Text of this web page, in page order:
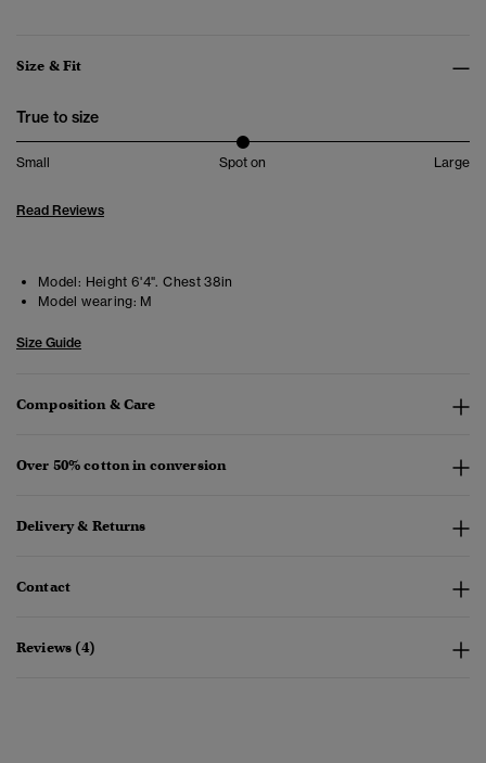
Size & Fit
True to size
Small Spot on Large
Read Reviews
Model: Height 6'4". Chest 38in
Model wearing: M
Size Guide
Composition & Care
Over 50% cotton in conversion
Delivery & Returns
Contact
Reviews (4)